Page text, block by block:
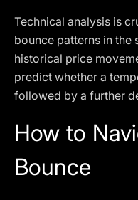
Technical analysis is
bounce patterns in the
historical price
predict whether a
followed by a further
How to
Bounce